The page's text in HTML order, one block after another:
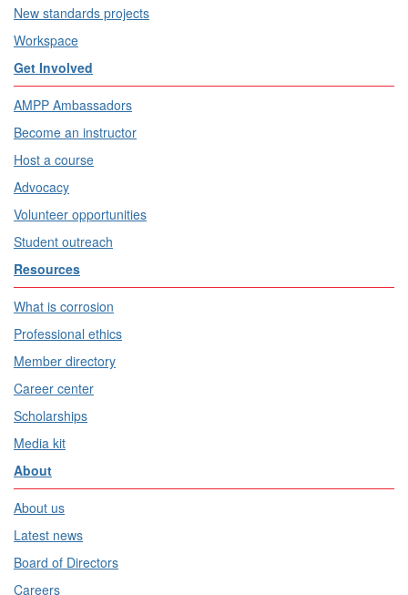
New standards projects
Workspace
Get Involved
AMPP Ambassadors
Become an instructor
Host a course
Advocacy
Volunteer opportunities
Student outreach
Resources
What is corrosion
Professional ethics
Member directory
Career center
Scholarships
Media kit
About
About us
Latest news
Board of Directors
Careers